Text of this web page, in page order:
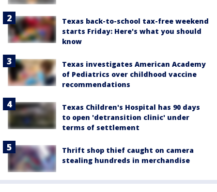
Texas back-to-school tax-free weekend
starts Friday: Here's what you should
know
Texas investigates American Academy
of Pediatrics over childhood vaccine
recommendations
Texas Children's Hospital has 90 days
to open 'detransition clinic' under
terms of settlement
Thrift shop thief caught on camera
stealing hundreds in merchandise